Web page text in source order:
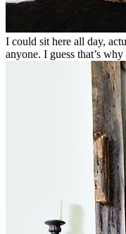
I could sit here all day,
anyone. I guess that’s